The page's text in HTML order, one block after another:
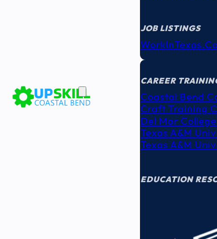
JOB LISTINGS
EDUCATION
CAREER
Coastal Bend
Craft Training
Del Mar College
Texas A&M
Texas A&M
EDUCATION